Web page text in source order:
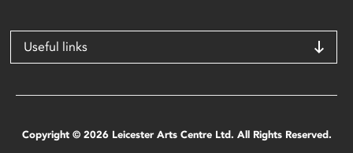
Useful links
Copyright © 2026 Leicester Arts Centre Ltd. All Rights Reserved.